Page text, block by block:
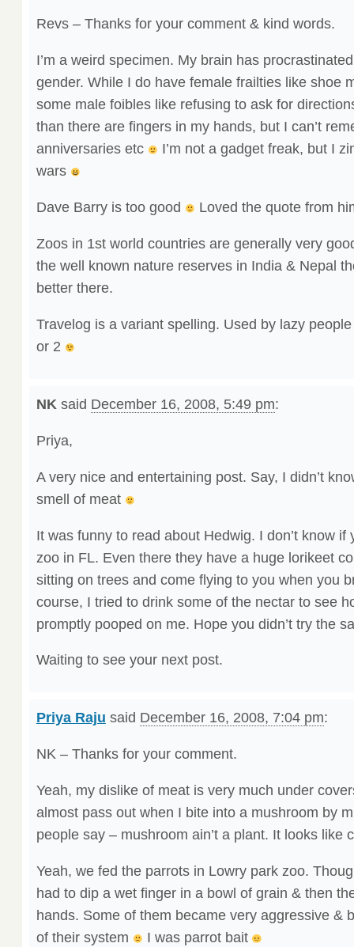
Revs – Thanks for your comment & kind words.
I’m a weird specimen. My brain has
gender. While I do have female frailties like shoe
some male foibles like refusing to ask for
than there are fingers in my hands, but I can’t
anniversaries etc
I’m not a gadget freak, but I
wars
Dave Barry is too good Loved the quote from
Zoos in 1st world countries are generally very
the well known nature reserves in India & Nepal
better there.
Travelog is a variant spelling. Used by lazy
or 2
NK said December 16, 2008, 5:49 pm:
Priya,
A very nice and entertaining post. Say, I didn’t
smell of meat
It was funny to read about Hedwig. I don’t know if
zoo in FL. Even there they have a huge lorikeet
sitting on trees and come flying to you when you
course, I tried to drink some of the nectar to see
promptly pooped on me. Hope you didn’t try the
Waiting to see your next post.
Priya Raju said December 16, 2008, 7:04 pm:
NK – Thanks for your comment.
Yeah, my dislike of meat is very much under
almost pass out when I bite into a mushroom by
people say – mushroom ain’t a plant. It looks like
Yeah, we fed the parrots in Lowry park zoo.
had to dip a wet finger in a bowl of grain & then
hands. Some of them became very aggressive &
of their system
I was parrot bait